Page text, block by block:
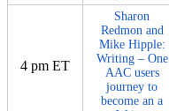
4 pm ET
Sharon
Redmon and
Mike Hipple:
Writing – One
AAC users
journey to
become an a